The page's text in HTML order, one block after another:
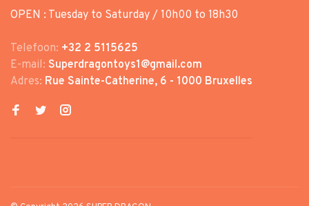
OPEN : Tuesday to Saturday / 10h00 to 18h30
Telefoon: +32 2 5115625
E-mail: Superdragontoys1@gmail.com
Adres: Rue Sainte-Catherine, 6 - 1000 Bruxelles